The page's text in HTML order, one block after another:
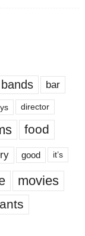
bands bar
director
food
good it’s
movies